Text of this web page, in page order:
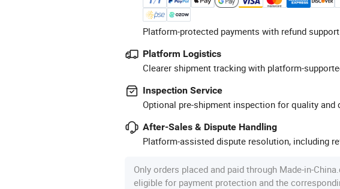
Platform-protected payments with refund
Platform Logistics
Clearer shipment tracking with platform-
Inspection Service
Optional pre-shipment inspection for quality and
After-Sales & Dispute Handling
Platform-assisted dispute resolution, including
Only orders placed and paid through Made-in-
eligible for payment protection and the